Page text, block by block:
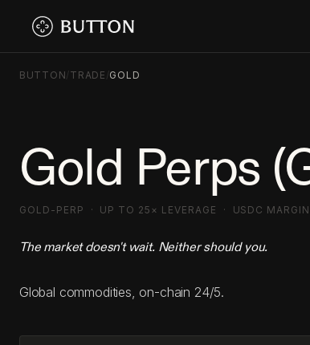
BUTTON/TRADE /GOLD
Gold Perps
GOLD-PERP · UP TO 25× LEVERAGE · USDC
The market doesn't wait. Neither should you.
Global commodities, on-chain 24/5.